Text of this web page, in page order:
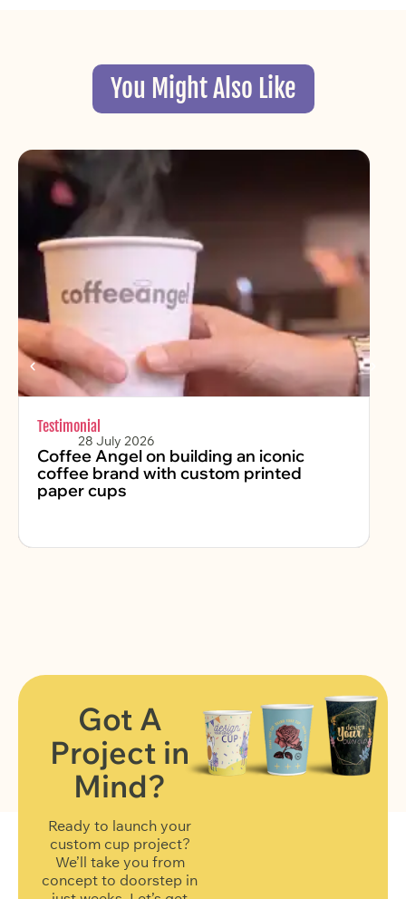
You Might Also Like
Testimonial
28 July 2026
Coffee Angel on building an iconic
coffee brand with custom printed
paper cups
FIND OUT MORE
Got A
Project in
Mind?
Ready to launch your
custom cup project?
We’ll take you from
concept to doorstep in